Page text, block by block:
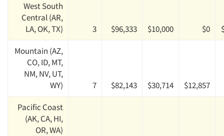
West South
Central (AR,
LA, OK, TX)
3 $96,333 $10,000 $0
Mountain (AZ,
CO, ID, MT,
NM, NV, UT,
WY)
7 $82,143 $30,714
$12,857
Pacific Coast
(AK, CA, HI,
OR, WA)